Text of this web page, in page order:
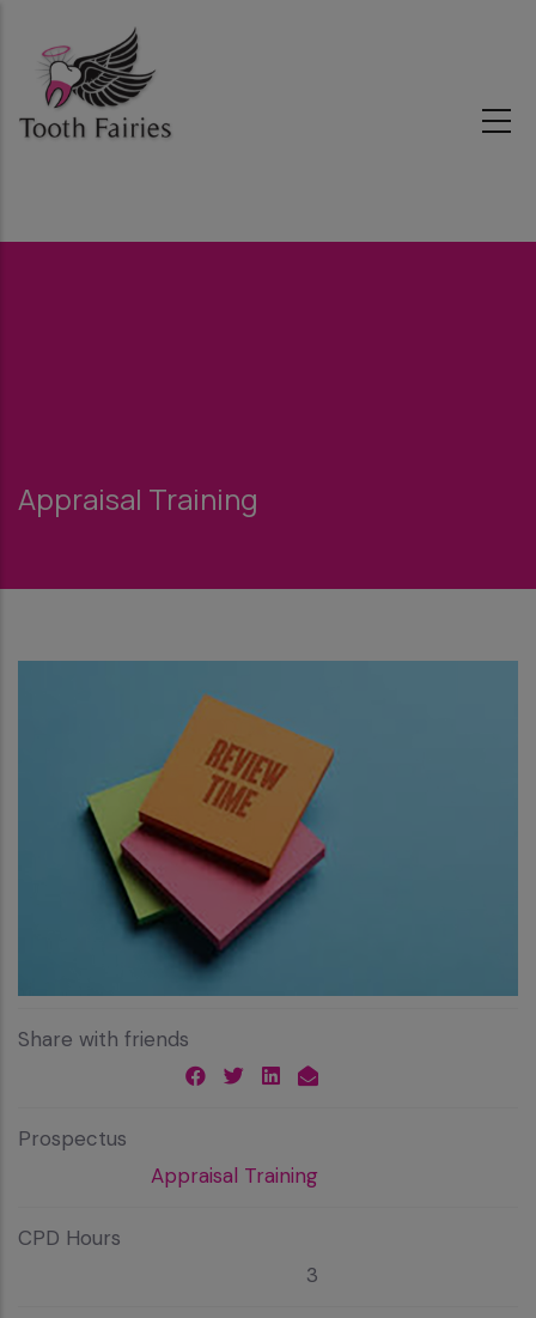
content
Appraisal Training
Share with friends
Prospectus
Appraisal Training
CPD Hours
3